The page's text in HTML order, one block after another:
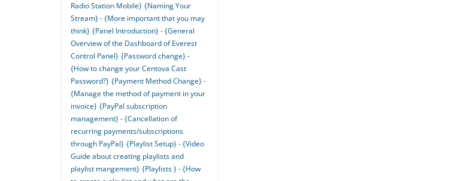
Radio Station Mobile} {Naming Your
Stream} - {More important that you may
think} {Panel Introduction} - {General
Overview of the Dashboard of Everest
Control Panel} {Password change} -
{How to change your Centova Cast
Password?} {Payment Method Change} -
{Manage the method of payment in your
invoice} {PayPal subscription
management} - {Cancellation of
recurring payments/subscriptions
through PayPal} {Playlist Setup} - {Video
Guide about creating playlists and
playlist mangement} {Playlists } - {How